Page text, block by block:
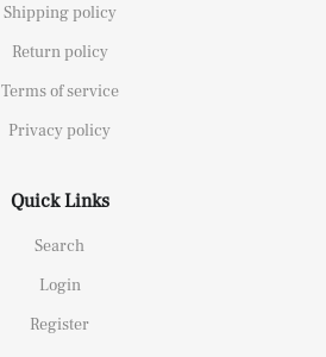
Shipping policy
Return policy
Terms of service
Privacy policy
Quick Links
Search
Login
Register